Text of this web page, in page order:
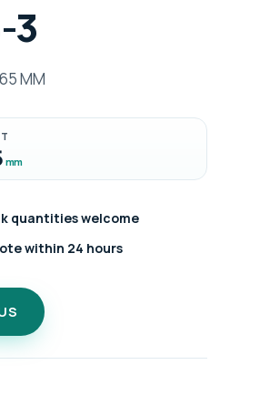
3
MM
mm
quantities welcome
within 24 hours